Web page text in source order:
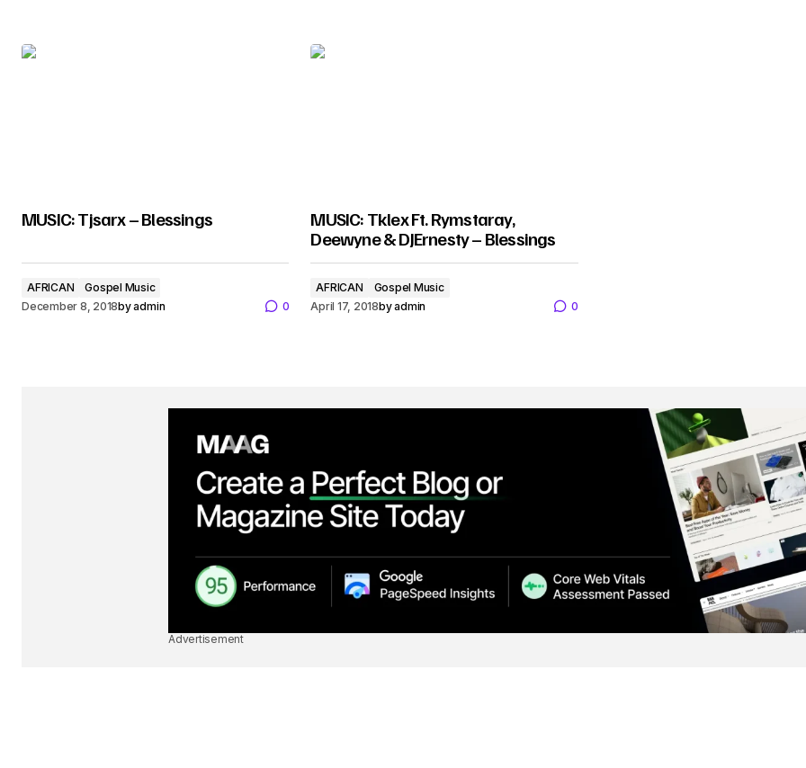
MUSIC: Tjsarx – Blessings
AFRICAN
Gospel Music
December 8, 2018byadmin 0
MUSIC: Tklex Ft. Rymstaray,
Deewyne & DJErnesty – Blessings
AFRICAN
Gospel Music
April 17, 2018byadmin 0
Advertisement